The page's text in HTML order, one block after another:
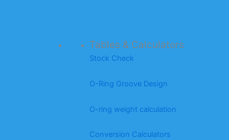
Tables & Calculators
Stock Check
O-Ring Groove Design
O-ring weight calculation
Conversion Calculators